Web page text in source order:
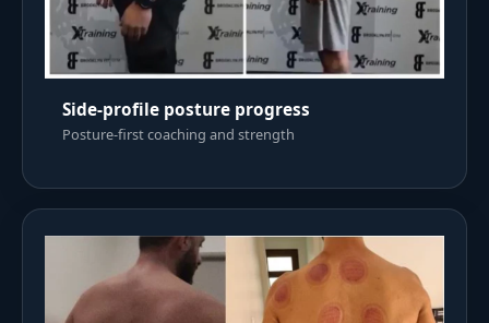
Side-profile posture progress
Posture-first coaching and strength